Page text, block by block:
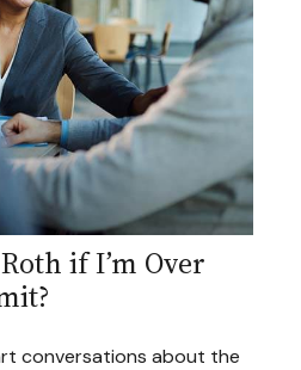
if I’m Over
conversations about the